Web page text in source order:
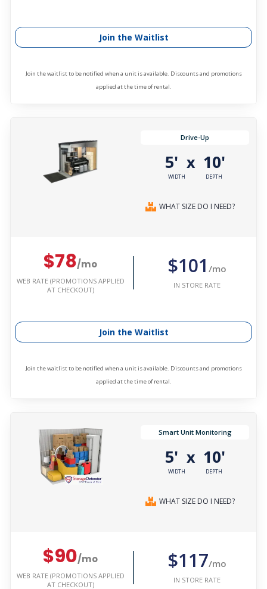
Join the Waitlist
Join the waitlist to be notified when a unit is available. Discounts and promotions
applied at the time of rental.
Drive-Up
5'
WIDTH
x 10'
DEPTH
WHAT SIZE DO I NEED?
$78/mo
WEB RATE (PROMOTIONS APPLIED
AT CHECKOUT)
$101 /mo
IN STORE RATE
Join the Waitlist
Join the waitlist to be notified when a unit is available. Discounts and promotions
applied at the time of rental.
Smart Unit Monitoring
5'
WIDTH
x 10'
DEPTH
WHAT SIZE DO I NEED?
$90/mo
WEB RATE (PROMOTIONS APPLIED
AT CHECKOUT)
$117/mo
IN STORE RATE